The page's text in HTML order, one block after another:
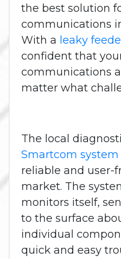
the best solution
communications
With a leaky
confident that
communications
matter what
The local
Smartcom system
reliable and user-
market. The
monitors itself,
to the surface
individual
quick and easy